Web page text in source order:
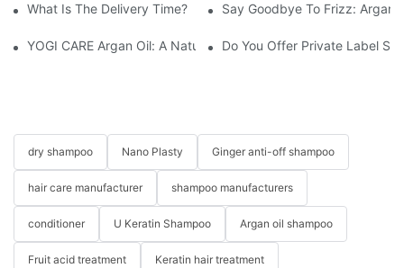
What Is The Delivery Time? Say Goodbye To Frizz: Argan
YOGI CARE Argan Oil: A Natural Elixir For Healthy Skin And Hair
Do You Offer Private Label
dry shampoo Nano Plasty Ginger anti-off shampoo
hair care manufacturer shampoo manufacturers
conditioner U Keratin Shampoo Argan oil shampoo
Fruit acid treatment Keratin hair treatment